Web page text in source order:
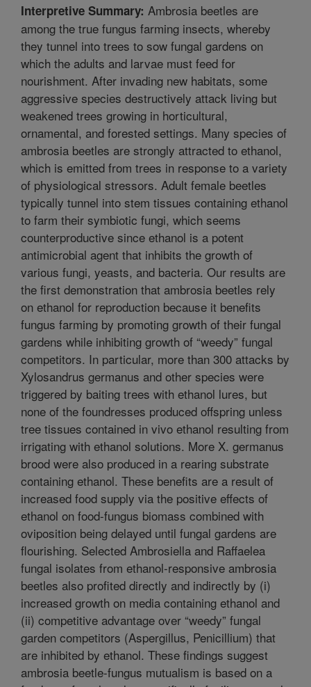
Interpretive Summary: Ambrosia beetles are
among the true fungus farming insects, whereby
they tunnel into trees to sow fungal gardens on
which the adults and larvae must feed for
nourishment. After invading new habitats, some
aggressive species destructively attack living but
weakened trees growing in horticultural,
ornamental, and forested settings. Many species of
ambrosia beetles are strongly attracted to ethanol,
which is emitted from trees in response to a variety
of physiological stressors. Adult female beetles
typically tunnel into stem tissues containing ethanol
to farm their symbiotic fungi, which seems
counterproductive since ethanol is a potent
antimicrobial agent that inhibits the growth of
various fungi, yeasts, and bacteria. Our results are
the first demonstration that ambrosia beetles rely
on ethanol for reproduction because it benefits
fungus farming by promoting growth of their fungal
gardens while inhibiting growth of “weedy” fungal
competitors. In particular, more than 300 attacks by
Xylosandrus germanus and other species were
triggered by baiting trees with ethanol lures, but
none of the foundresses produced offspring unless
tree tissues contained in vivo ethanol resulting from
irrigating with ethanol solutions. More X. germanus
brood were also produced in a rearing substrate
containing ethanol. These benefits are a result of
increased food supply via the positive effects of
ethanol on food-fungus biomass combined with
oviposition being delayed until fungal gardens are
flourishing. Selected Ambrosiella and Raffaelea
fungal isolates from ethanol-responsive ambrosia
beetles also profited directly and indirectly by (i)
increased growth on media containing ethanol and
(ii) competitive advantage over “weedy” fungal
garden competitors (Aspergillus, Penicillium) that
are inhibited by ethanol. These findings suggest
ambrosia beetle-fungus mutualism is based on a